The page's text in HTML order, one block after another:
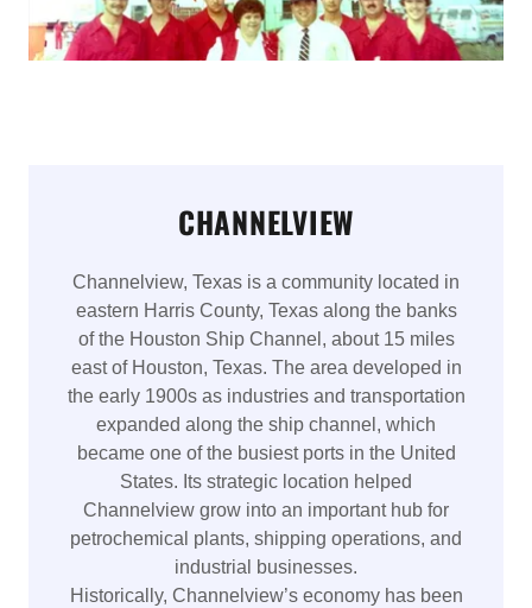
CHANNELVIEW
Channelview, Texas is a community located in
eastern Harris County, Texas along the banks
of the Houston Ship Channel, about 15 miles
east of Houston, Texas. The area developed in
the early 1900s as industries and transportation
expanded along the ship channel, which
became one of the busiest ports in the United
States. Its strategic location helped
Channelview grow into an important hub for
petrochemical plants, shipping operations, and
industrial businesses.
Historically, Channelview’s economy has been